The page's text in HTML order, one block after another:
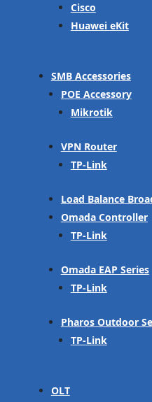
Cisco
Huawei eKit
SMB Accessories
POE Accessory
Mikrotik
VPN Router
TP-Link
Load Balance
Omada Controller
TP-Link
Omada EAP Series
TP-Link
Pharos Outdoor
TP-Link
OLT